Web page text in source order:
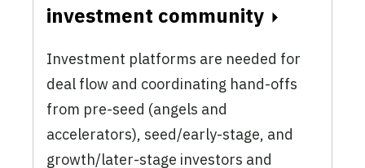
investment community
Investment platforms are needed for
deal flow and coordinating hand-offs
from pre-seed (angels and
accelerators), seed/early-stage, and
growth/later-stage investors and